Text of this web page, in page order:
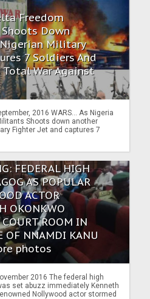
Freedom
Down
Military
7 Soldiers And
Total War Against
2016 WARS… As Nigeria
Shoots down another
Fighter Jet and captures 7
FEDERAL HIGH
AS POPULAR
ACTOR
OKONKWO
ROOM IN
OF NNAMDI KANU
photos
2016 The federal high
set abuzz immediately Kenneth
Nollywood actor stormed